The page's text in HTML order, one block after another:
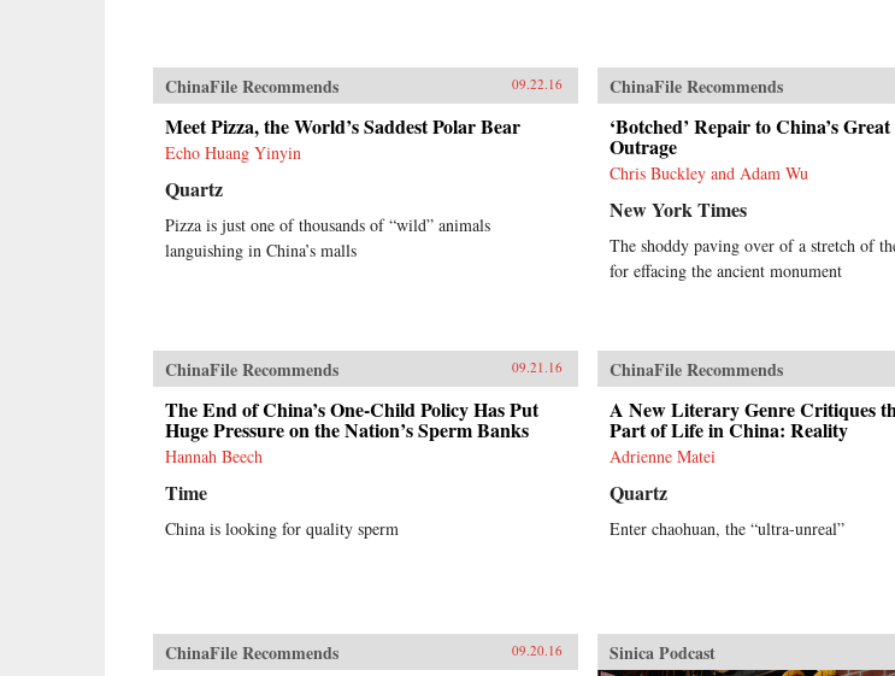
ChinaFile Recommends 09.22.16
Meet Pizza, the World’s Saddest Polar Bear
Echo Huang Yinyin
Quartz
Pizza is just one of thousands of “wild” animals
languishing in China’s malls
ChinaFile Recommends
‘Botched’ Repair to China’s
Outrage
Chris Buckley and Adam Wu
New York Times
The shoddy paving over of a stretch of
for effacing the ancient monument
ChinaFile Recommends 09.21.16
The End of China’s One-Child Policy Has Put
Huge Pressure on the Nation’s Sperm Banks
Hannah Beech
Time
China is looking for quality sperm
ChinaFile Recommends
A New Literary Genre Critiques
Part of Life in China: Reality
Adrienne Matei
Quartz
Enter chaohuan, the “ultra-unreal”
ChinaFile Recommends 09.20.16 Sinica Podcast